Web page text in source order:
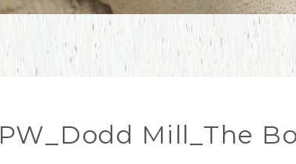
PW_Dodd Mill_The